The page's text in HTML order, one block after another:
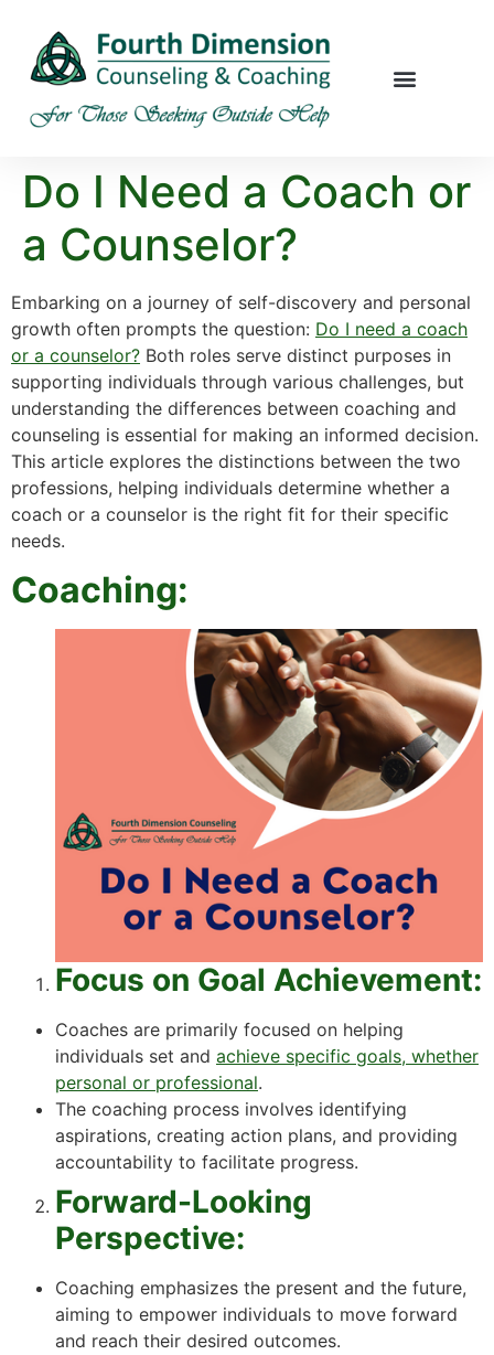
Do I Need a Coach or
a Counselor?
Embarking on a journey of self-discovery and personal
growth often prompts the question: Do I need a coach
or a counselor? Both roles serve distinct purposes in
supporting individuals through various challenges, but
understanding the differences between coaching and
counseling is essential for making an informed decision.
This article explores the distinctions between the two
professions, helping individuals determine whether a
coach or a counselor is the right fit for their specific
needs.
Coaching:
Focus on Goal Achievement:
Coaches are primarily focused on helping
individuals set and achieve specific goals, whether
personal or professional.
The coaching process involves identifying
aspirations, creating action plans, and providing
accountability to facilitate progress.
Forward-Looking
Perspective:
Coaching emphasizes the present and the future,
aiming to empower individuals to move forward
and reach their desired outcomes.